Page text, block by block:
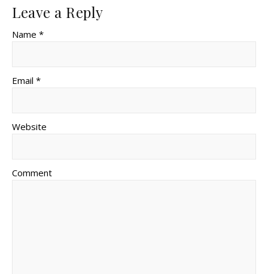
Leave a Reply
Name *
Email *
Website
Comment